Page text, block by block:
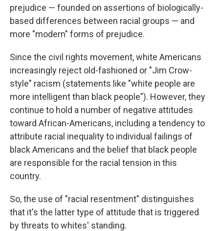
prejudice — founded on assertions of biologically-
based differences between racial groups — and
more "modern" forms of prejudice.
Since the civil rights movement, white Americans
increasingly reject old-fashioned or "Jim Crow-
style" racism (statements like "white people are
more intelligent than black people"). However, they
continue to hold a number of negative attitudes
toward African-Americans, including a tendency to
attribute racial inequality to individual failings of
black Americans and the belief that black people
are responsible for the racial tension in this
country.
So, the use of "racial resentment" distinguishes
that it's the latter type of attitude that is triggered
by threats to whites' standing.